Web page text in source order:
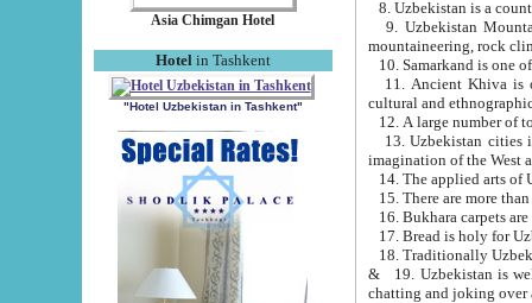
Asia Chimgan Hotel
Hotel in Tashkent
"Hotel Uzbekistan in Tashkent"
9. Uzbekistan Mountains are
mountaineering, rock
10. Samarkand is one
11. Ancient Khiva is one of
cultural and
13. Uzbekistan cities including
15. There are more
16. Bukhara carpets
17. Bread is holy for
& 19. Uzbekistan is well known for
chatting and joking over